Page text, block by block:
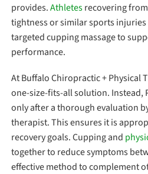
provides.Athletesrecovering
tightness or similar sports
targeted cupping massage to
performance.
At Buffalo Chiropractic + Physical
one-size-fits-all solution. Instead,
only after a thorough evaluation
therapist. This ensures it is
recovery goals. Cupping and
together to reduce symptoms
effective method to complement